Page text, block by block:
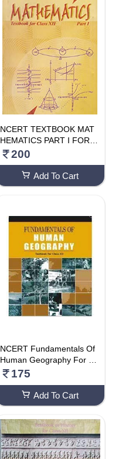
NCERT TEXTBOOK MAT
HEMATICS PART I FOR C
LASS- 12TH
200
Add To Cart
NCERT Fundamentals Of
Human Geography For Cl
ass 12 – Latest Edition As
175
Add To Cart